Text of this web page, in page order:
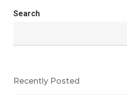
Search
Recently Posted